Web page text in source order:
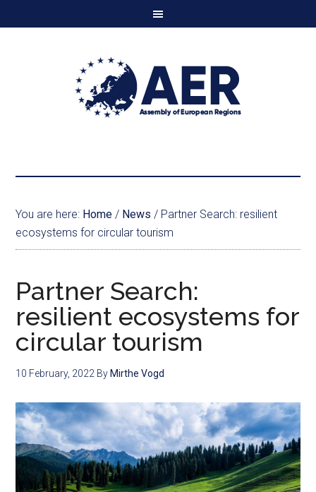
You are here: Home / News / Partner Search: resilient
ecosystems for circular tourism
Partner Search:
resilient ecosystems for
circular tourism
10 February, 2022 By Mirthe Vogd